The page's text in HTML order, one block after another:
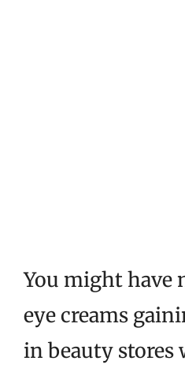
You might have
eye creams
in beauty stores